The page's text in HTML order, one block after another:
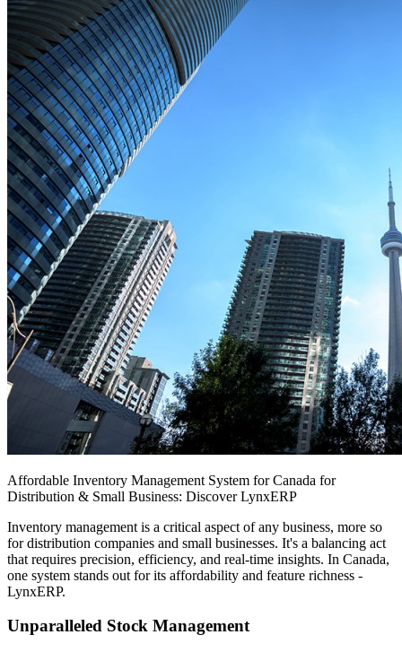
Affordable Inventory Management System for Canada for
Distribution & Small Business: Discover LynxERP
Inventory management is a critical aspect of any business, more so
for distribution companies and small businesses. It's a balancing act
that requires precision, efficiency, and real-time insights. In Canada,
one system stands out for its affordability and feature richness -
LynxERP.
Unparalleled Stock Management